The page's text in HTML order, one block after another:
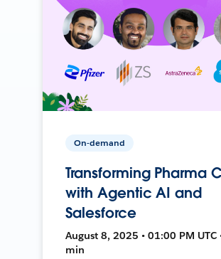
On-demand
Transforming Pharma
with Agentic AI and
Salesforce
August 8, 2025 • 01:00 PM UTC
min